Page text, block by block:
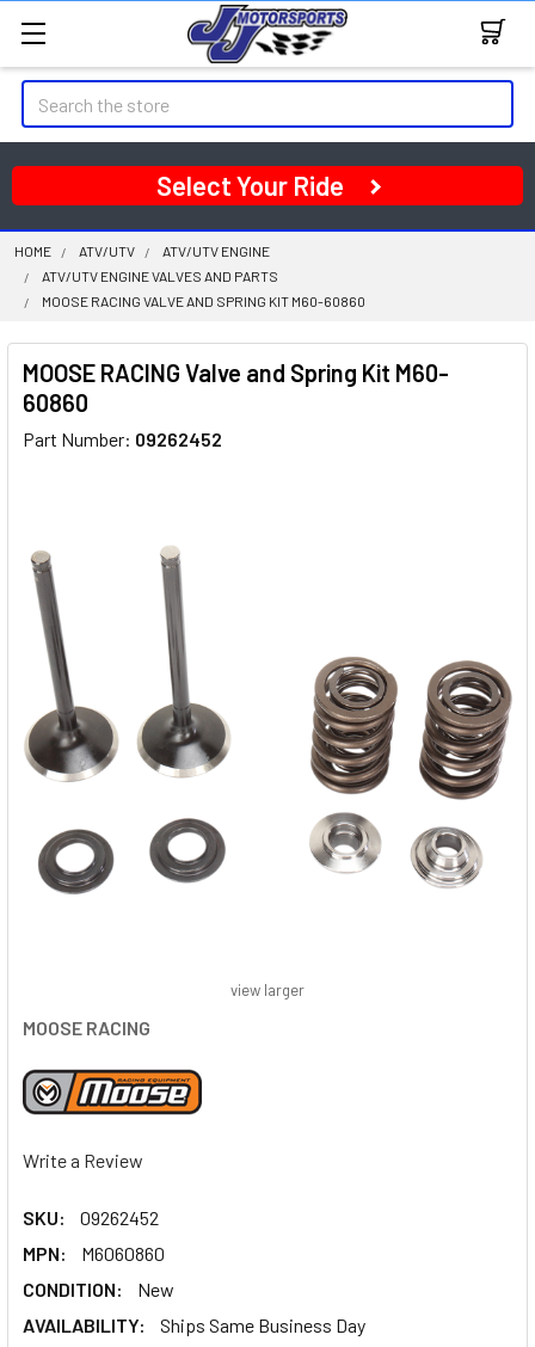
Search
Select Your Ride
HOME ATV/UTV
ATV/UTV ENGINE
ATV/UTV ENGINE VALVES AND PARTS
MOOSE RACING VALVE AND SPRING KIT M60-60860
MOOSE RACING Valve and Spring Kit M60-
60860
Part Number: 09262452
MOOSE RACING
Write a Review
SKU:
09262452
MPN:
M6060860
CONDITION:
New
AVAILABILITY:
Ships Same Business Day
view larger